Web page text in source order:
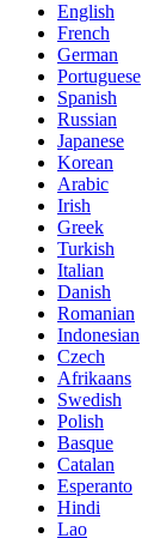
English
French
German
Portuguese
Spanish
Russian
Japanese
Korean
Arabic
Irish
Greek
Turkish
Italian
Danish
Romanian
Indonesian
Czech
Afrikaans
Swedish
Polish
Basque
Catalan
Esperanto
Hindi
Lao